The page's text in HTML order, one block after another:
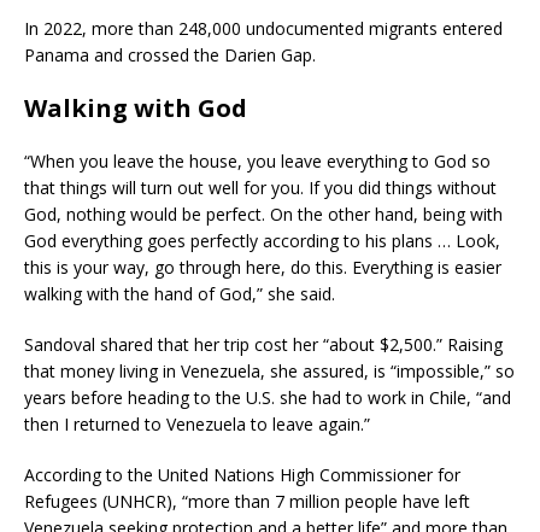
In 2022, more than 248,000 undocumented migrants entered
Panama and crossed the Darien Gap.
Walking with God
“When you leave the house, you leave everything to God so
that things will turn out well for you. If you did things without
God, nothing would be perfect. On the other hand, being with
God everything goes perfectly according to his plans … Look,
this is your way, go through here, do this. Everything is easier
walking with the hand of God,” she said.
Sandoval shared that her trip cost her “about $2,500.” Raising
that money living in Venezuela, she assured, is “impossible,” so
years before heading to the U.S. she had to work in Chile, “and
then I returned to Venezuela to leave again.”
According to the United Nations High Commissioner for
Refugees (UNHCR), “more than 7 million people have left
Venezuela seeking protection and a better life” and more than